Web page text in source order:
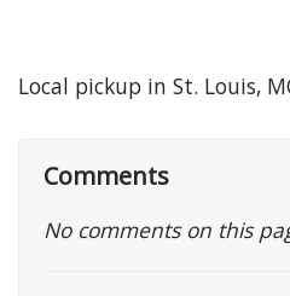
Local pickup in St. Louis,
Comments
No comments on this